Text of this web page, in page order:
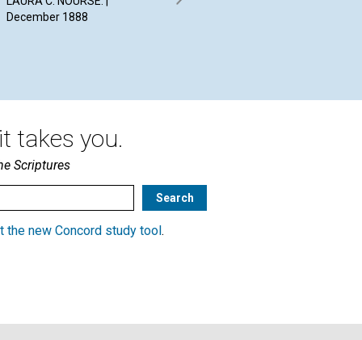
December 1888
takes you.
Scriptures
the new Concord study tool.